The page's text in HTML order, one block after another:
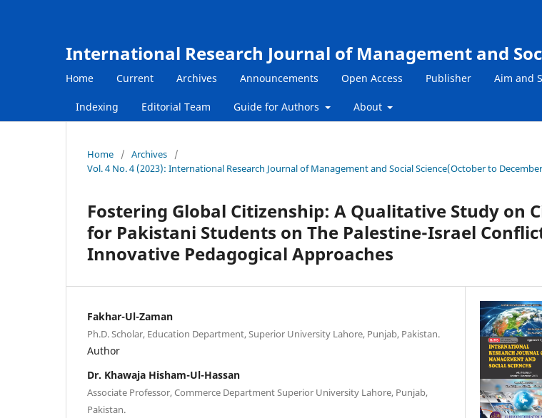
International Research Journal of Management and
Home Current Archives Announcements Open Access Publisher Aim and
Indexing Editorial Team Guide for Authors About
Home / Archives
/
Vol. 4 No. 4 (2023): International Research Journal of Management and Social Science(October to
Fostering Global Citizenship: A Qualitative Study on
for Pakistani Students on The Palestine-Israel
Innovative Pedagogical Approaches
Fakhar-Ul-Zaman
Ph.D. Scholar, Education Department, Superior University Lahore, Punjab, Pakistan.
Author
Dr. Khawaja Hisham-Ul-Hassan
Associate Professor, Commerce Department Superior University Lahore, Punjab,
Pakistan.